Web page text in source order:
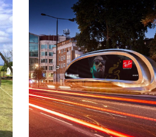
If you would like more modern
stainless steel designs, click